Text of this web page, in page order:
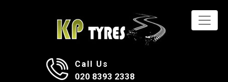
Call Us
020 8393 2338